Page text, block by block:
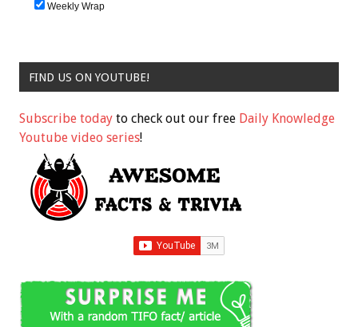
Weekly Wrap
FIND US ON YOUTUBE!
Subscribe today to check out our free Daily Knowledge
Youtube video series!